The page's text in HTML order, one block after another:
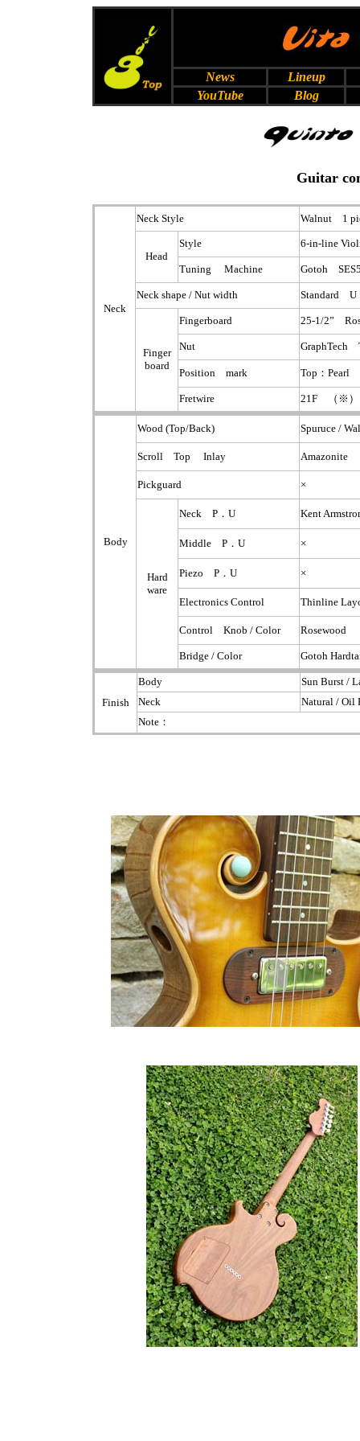
News
Lineup
YouTube
Blog
Guitar
Neck
Neck Style Walnut 1
Head
Style 6-in-line
Tuning Machine Gotoh
Neck shape / Nut width Standard
Finger
board
Fingerboard 25-1/2”
Nut GraphTech
Position mark Top：
Fretwire 21F （※）
Body
Wood (Top/Back) Spuruce /
Scroll Top Inlay Amazonite
Pickguard ×
Hard
ware
Neck P．U Kent
Middle P．U ×
Piezo P．U ×
Electronics Control Thinline
Control Knob / Color Rosewood
Bridge / Color Gotoh
Finish
Body
Sun Burst /
Neck
Natural / Oil
Note：